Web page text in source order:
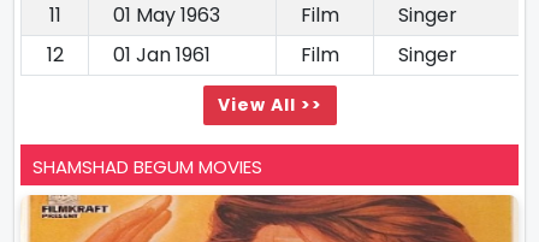
11
01 May 1963 Film
Singer
12
01 Jan 1961 Film Singer
View All >>
SHAMSHAD BEGUM MOVIES